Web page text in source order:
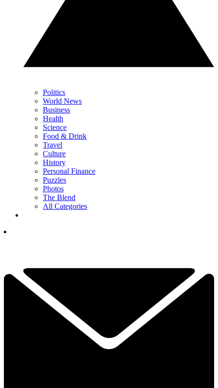
Politics
World News
Business
Health
Science
Food & Drink
Travel
Culture
History
Personal Finance
Puzzles
Photos
The Blend
All Categories